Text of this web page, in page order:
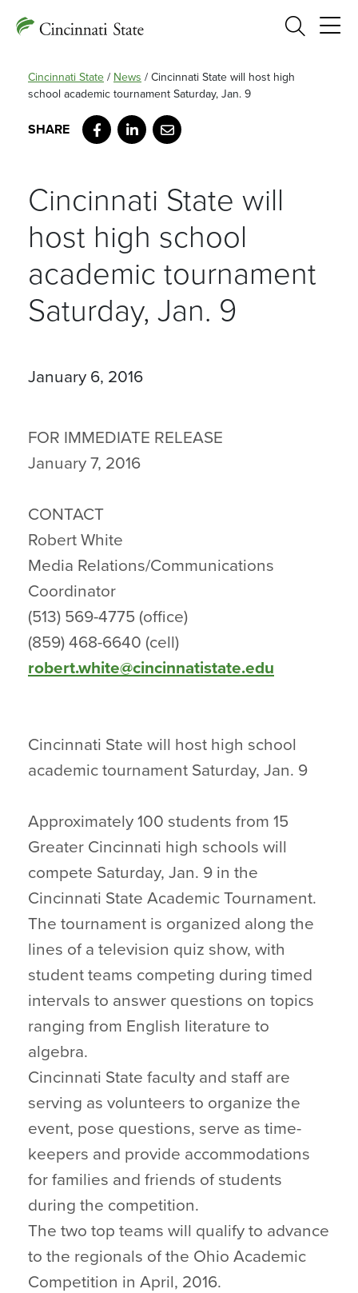
Search
Cincinnati State / News / Cincinnati State will host high
school academic tournament Saturday, Jan. 9
Facebook
LinkedIn
Email
Cincinnati State will
host high school
academic tournament
Saturday, Jan. 9
January 6, 2016
FOR IMMEDIATE RELEASE
January 7, 2016
CONTACT
Robert White
Media Relations/Communications
Coordinator
(513) 569-4775 (office)
(859) 468-6640 (cell)
robert.white@cincinnatistate.edu
Cincinnati State will host high school
academic tournament Saturday, Jan. 9
Approximately 100 students from 15
Greater Cincinnati high schools will
compete Saturday, Jan. 9 in the
Cincinnati State Academic Tournament.
The tournament is organized along the
lines of a television quiz show, with
student teams competing during timed
intervals to answer questions on topics
ranging from English literature to
algebra.
Cincinnati State faculty and staff are
serving as volunteers to organize the
event, pose questions, serve as time-
keepers and provide accommodations
for families and friends of students
during the competition.
The two top teams will qualify to advance
to the regionals of the Ohio Academic
Competition in April, 2016.